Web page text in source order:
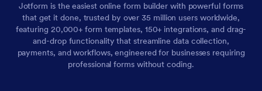
Jotform is the easiest online form builder with powerful forms
that get it done, trusted by over 35 million users worldwide,
featuring 20,000+ form templates, 150+ integrations, and drag-
and-drop functionality that streamline data collection,
payments, and workflows, engineered for businesses requiring
professional forms without coding.